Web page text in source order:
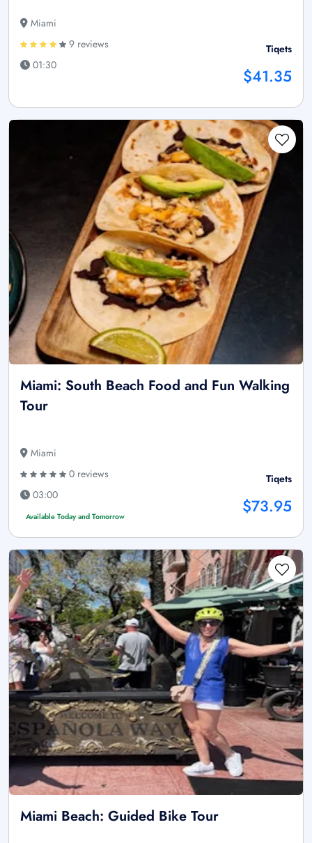
Miami
9 reviews
01:30
Tiqets
$41.35
Miami: South Beach Food and Fun Walking
Tour
Miami
0 reviews
03:00
Available Today and Tomorrow
Tiqets
$73.95
Miami Beach: Guided Bike Tour